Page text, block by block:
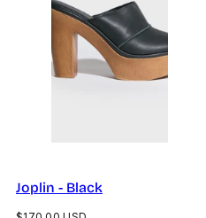
Joplin - Black